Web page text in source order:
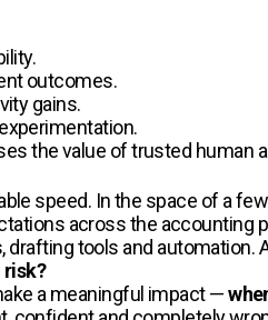
outcomes.
gains.
the value of trusted human
speed. In the space of a
across the accounting
tools and automation.
risk?
a meaningful impact —